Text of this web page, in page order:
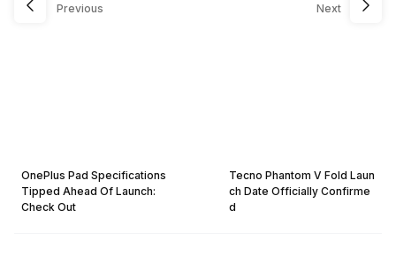
Previous
OnePlus Pad Specifications
Tipped Ahead Of Launch:
Check Out
Next
Tecno Phantom V Fold Laun
ch Date Officially Confirme
d